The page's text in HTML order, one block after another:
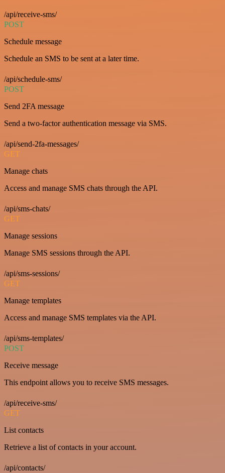
/api/receive-sms/
POST
Schedule message
Schedule an SMS to be sent at a later time.
/api/schedule-sms/
POST
Send 2FA message
Send a two-factor authentication message via SMS.
/api/send-2fa-messages/
GET
Manage chats
Access and manage SMS chats through the API.
/api/sms-chats/
GET
Manage sessions
Manage SMS sessions through the API.
/api/sms-sessions/
GET
Manage templates
Access and manage SMS templates via the API.
/api/sms-templates/
POST
Receive message
This endpoint allows you to receive SMS messages.
/api/receive-sms/
GET
List contacts
Retrieve a list of contacts in your account.
/api/contacts/